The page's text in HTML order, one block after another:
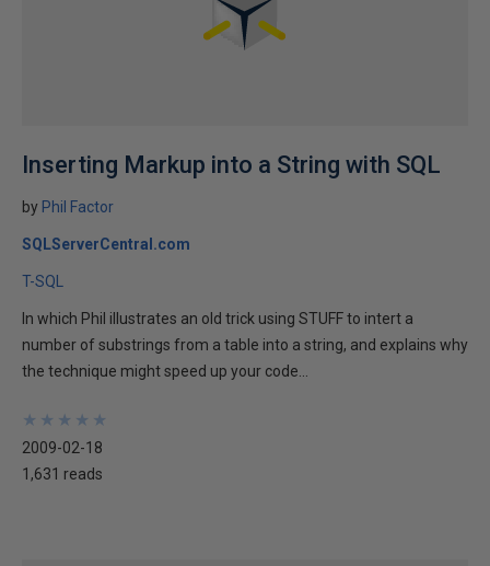
Inserting Markup into a String with SQL
by Phil Factor
SQLServerCentral.com
T-SQL
In which Phil illustrates an old trick using STUFF to intert a
number of substrings from a table into a string, and explains why
the technique might speed up your code...
★
★
★
★
★
★
★
★
★
★
2009-02-18
1,631 reads